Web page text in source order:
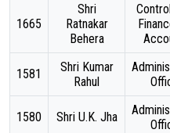
1665
Shri
Ratnakar
Behera
1581
Shri Kumar
Rahul
1580 Shri U.K. Jha